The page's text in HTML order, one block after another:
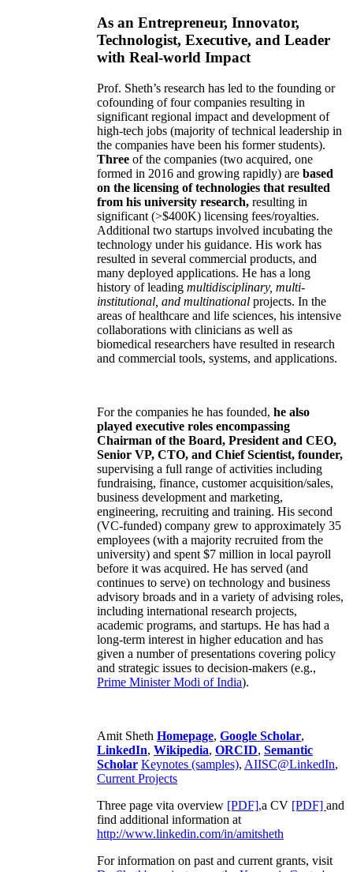
As an Entrepreneur, Innovator,
Technologist, Executive, and Leader
with Real-world Impact
Prof. Sheth’s research has led to the founding or
cofounding of four companies resulting in
significant regional impact and development of
high-tech jobs (majority of technical leadership in
the companies have been his former students).
Three of the companies (two acquired, one
formed in 2016 and growing rapidly) are based
on the licensing of technologies that resulted
from his university research, resulting in
significant (>$400K) licensing fees/royalties.
Additional two startups involved incubating the
technology under his guidance. His work has
resulted in several commercial products, and
many deployed applications. He has a long
history of leading multidisciplinary, multi-
institutional, and multinational projects. In the
areas of healthcare and life sciences, his intensive
collaborations with clinicians as well as
biomedical researchers have resulted in research
and commercial tools, systems, and applications.
For the companies he has founded, he also
played executive roles encompassing
Chairman of the Board, President and CEO,
Senior VP, CTO, and Chief Scientist, founder,
supervising a full range of activities including
fundraising, finance, customer acquisition/sales,
business development and marketing,
engineering, recruiting and training. His second
(VC-funded) company grew to approximately 35
employees (with a majority recruited from the
university) and spent $7 million in local payroll
before it was acquired. He has served (and
continues to serve) on technology and business
advisory broads and in a variety of advising roles,
including international research projects,
academic programs, and startups. He has had a
long-term interest in higher education and has
given a number of presentations covering policy
and strategic issues to decision-makers (e.g.,
Prime MinisterModi of India).
Amit Sheth Homepage, Google Scholar,
LinkedIn, Wikipedia, ORCID, Semantic
Scholar Keynotes (samples), AIISC@LinkedIn,
Current Projects
Three page vita overview [PDF],a CV [PDF] and
find additional information at
http://www.linkedin.com/in/amitsheth
For information on past and current grants, visit